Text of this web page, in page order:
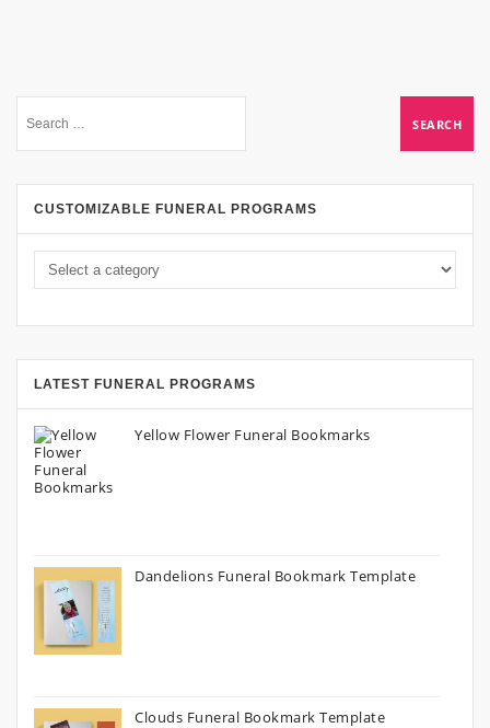
CUSTOMIZABLE FUNERAL PROGRAMS
LATEST FUNERAL PROGRAMS
Yellow Flower Funeral Bookmarks
Dandelions Funeral Bookmark Template
Clouds Funeral Bookmark Template